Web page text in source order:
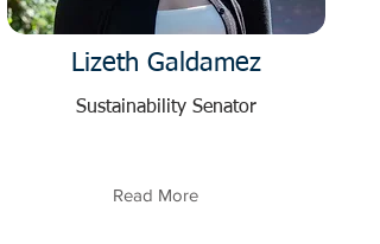
Lizeth Galdamez
Sustainability Senator
Read More